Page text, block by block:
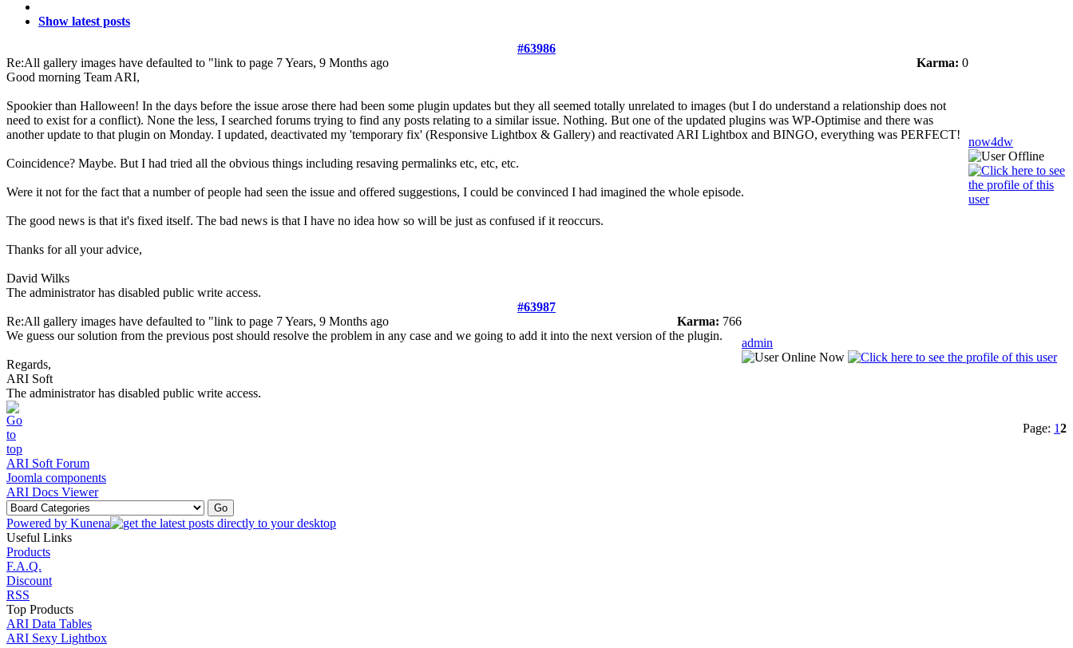
Show latest posts
#63986
Re:All gallery images have defaulted to "link to page 7 Years, 9 Months ago Karma: 0
Good morning Team ARI,
Spookier than Halloween! In the days before the issue arose there had been some plugin updates but they all seemed totally unrelated to images (but I do understand a relationship does not
need to exist for a conflict). None the less, I searched forums trying to find any posts relating to a similar issue. Nothing. But one of the updated plugins was WP-Optimise and there was
another update to that plugin on Monday. I updated, deactivated my 'temporary fix' (Responsive Lightbox & Gallery) and reactivated ARI Lightbox and BINGO, everything was PERFECT!
Coincidence? Maybe. But I had tried all the obvious things including resaving permalinks etc, etc, etc.
Were it not for the fact that a number of people had seen the issue and offered suggestions, I could be convinced I had imagined the whole episode.
The good news is that it's fixed itself. The bad news is that I have no idea how so will be just as confused if it reoccurs.
Thanks for all your advice,
David Wilks
now4dw
The administrator has disabled public write access.
#63987
Re:All gallery images have defaulted to "link to page 7 Years, 9 Months ago Karma: 766
We guess our solution from the previous post should resolve the problem in any case and we going to add it into the next version of the plugin.
Regards,
ARI Soft
admin
The administrator has disabled public write access.
Page: 12
ARI Soft Forum
Joomla components
ARI Docs Viewer
Powered by Kunena
Useful Links
Products
F.A.Q.
Discount
RSS
Top Products
ARI Data Tables
ARI Sexy Lightbox